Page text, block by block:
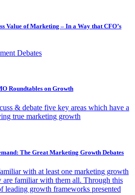
Value of Marketing – In a Way that CFO’s
Debates
Roundtables on Growth
& debate five key areas which have a
true marketing growth
The Great Marketing Growth Debates
with at least one marketing growth
are familiar with them all. Through this
leading growth frameworks presented